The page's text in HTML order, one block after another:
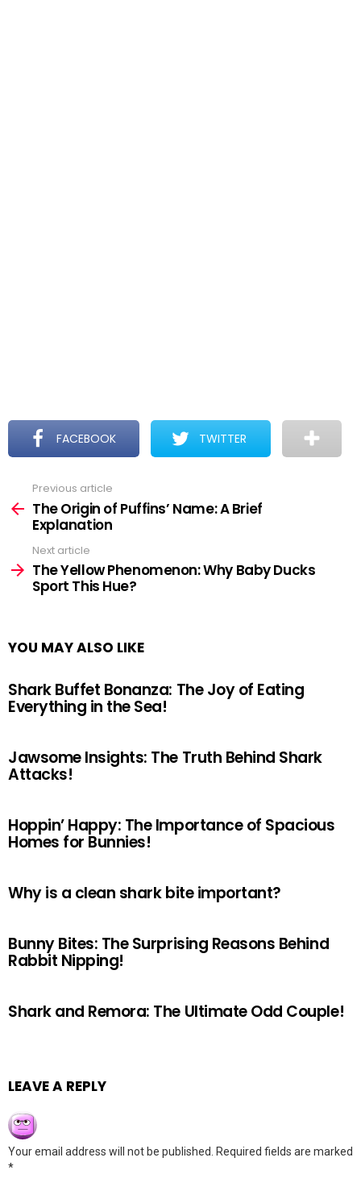
FACEBOOK TWITTER
more
Previous article
The Origin of Puffins’ Name: A Brief
Explanation
Next article
The Yellow Phenomenon: Why Baby Ducks
Sport This Hue?
YOU MAY ALSO LIKE
Shark Buffet Bonanza: The Joy of Eating
Everything in the Sea!
Jawsome Insights: The Truth Behind Shark
Attacks!
Hoppin’ Happy: The Importance of Spacious
Homes for Bunnies!
Why is a clean shark bite important?
Bunny Bites: The Surprising Reasons Behind
Rabbit Nipping!
Shark and Remora: The Ultimate Odd Couple!
LEAVE A REPLY
Your email address will not be published.
Required fields are marked
*